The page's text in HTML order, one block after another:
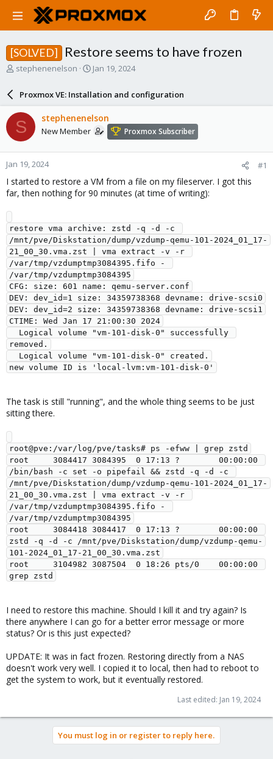
[SOLVED] Restore seems to have frozen
T
a
d
s
t
a
r
t
e
r
stephenenelson
S
r
d
a
e
Jan 19, 2024
Proxmox VE: Installation and configuration
S stephenenelson
New Member Proxmox Subscriber
Jan 19, 2024 #1
I started to restore a VM from a file on my fileserver. I got this
far, then nothing for 90 minutes (at time of writing):
restore vma archive: zstd -q -d -c
/mnt/pve/Diskstation/dump/vzdump-qemu-101-2024_01_17-
21_00_30.vma.zst | vma extract -v -r
/var/tmp/vzdumptmp3084395.fifo -
/var/tmp/vzdumptmp3084395
CFG: size: 601 name: qemu-server.conf
DEV: dev_id=1 size: 34359738368 devname: drive-scsi0
DEV: dev_id=2 size: 34359738368 devname: drive-scsi1
CTIME: Wed Jan 17 21:00:30 2024
removed.
The task is still "running", and the whole thing seems to be just
sitting there.
root@pve:/var/log/pve/tasks# ps -efww | grep zstd
root     3084417 3084395  0 17:13 ?        00:00:00
/bin/bash -c set -o pipefail && zstd -q -d -c
/mnt/pve/Diskstation/dump/vzdump-qemu-101-2024_01_17-
21_00_30.vma.zst | vma extract -v -r
/var/tmp/vzdumptmp3084395.fifo -
/var/tmp/vzdumptmp3084395
root     3084418 3084417  0 17:13 ?        00:00:00
zstd -q -d -c /mnt/pve/Diskstation/dump/vzdump-qemu-
101-2024_01_17-21_00_30.vma.zst
root     3104982 3087504  0 18:26 pts/0    00:00:00
I need to restore this machine. Should I kill it and try again? Is
there anywhere I can go for a better error message or more
status? Or is this just expected?
UPDATE: It was in fact frozen. Restoring directly from a NAS
doesn't work very well. I copied it to local, then had to reboot to
get the system to work, but it eventually restored.
Last edited: Jan 19, 2024
You must log in or register to reply here.